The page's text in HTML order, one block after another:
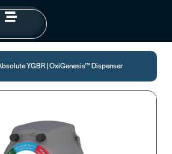
YGBR | OxiGenesis™ Dispenser